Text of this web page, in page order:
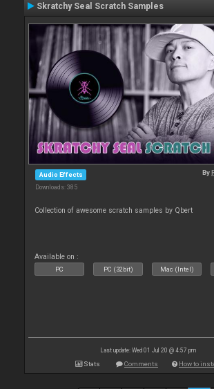
Skratchy Seal Scratch Samples
Audio Effects
Downloads: 385
By
Collection of awesome scratch samples by Qbert
Available on :
PC PC (32bit) Mac (Intel)
Last update: Wed 01 Jul 20 @ 4:57 pm
Stats Comments How to